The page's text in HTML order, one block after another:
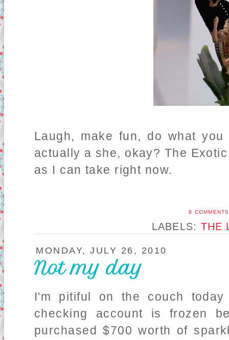
Laugh, make fun, do what
actually a she, okay? The
as I can take right now.
8 COMMENTS
LABELS: THE
MONDAY, JULY 26, 2010
Not my day
I'm pitiful on the couch
checking account is frozen
purchased $700 worth of